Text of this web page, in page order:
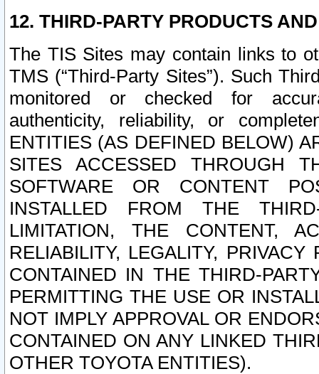
12. THIRD-PARTY PRODUCTS
The TIS Sites may contain links to
TMS (“Third-Party Sites”). Such
monitored or checked for
authenticity, reliability, or
ENTITIES (AS DEFINED BELOW)
SITES ACCESSED THROUGH
SOFTWARE OR CONTENT
INSTALLED FROM THE
LIMITATION, THE CONTENT,
RELIABILITY, LEGALITY,
CONTAINED IN THE THIRD-
PERMITTING THE USE OR
NOT IMPLY APPROVAL OR
CONTAINED ON ANY LINKED
OTHER TOYOTA ENTITIES).